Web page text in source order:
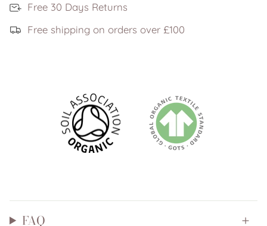
Free 30 Days Returns
Free shipping on orders over £100
FAQ